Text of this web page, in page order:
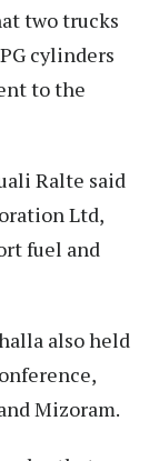
two trucks
cylinders
to the
Ralte said
Ltd,
fuel and
also held
Mizoram.